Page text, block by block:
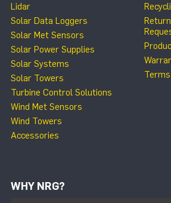
Lidar
Solar Data Loggers
Solar Met Sensors
Solar Power Supplies
Solar Systems
Solar Towers
Turbine Control Solutions
Wind Met Sensors
Wind Towers
Accessories
WHY NRG?